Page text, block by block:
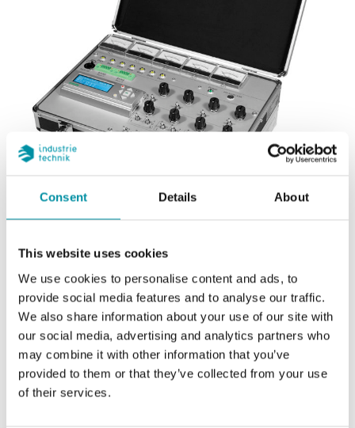
Consent Details About
This website uses cookies
We use cookies to personalise content and ads, to
provide social media features and to analyse our traffic.
We also share information about your use of our site with
our social media, advertising and analytics partners who
may combine it with other information that you’ve
provided to them or that they’ve collected from your use
of their services.
REGIN
Demo kit EXOcompact
Kit completo per testare il sistema EXO. Attaccare il
regolatore a una presa a muro e collegarlo al
computer dotato dell’EXO software per effettuare
simulazioni, attivare allarmi, visualizzare indicazioni